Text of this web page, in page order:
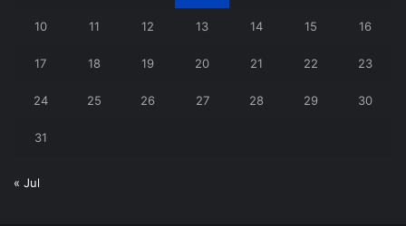
10 11 12 13 14 15 16
17 18 19 20 21 22 23
24 25 26 27 28 29 30
31
« Jul